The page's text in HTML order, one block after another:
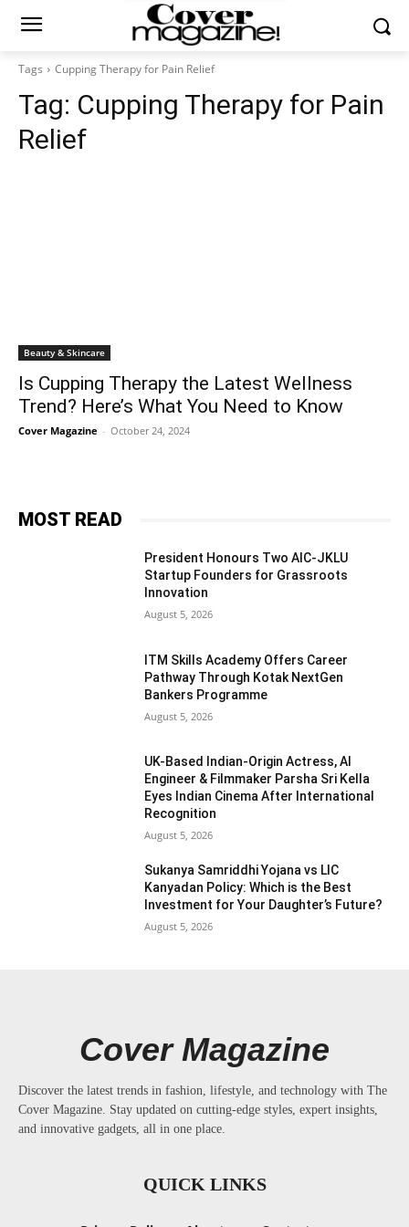
Tags Cupping Therapy for Pain Relief
Tag: Cupping Therapy for Pain
Relief
Beauty & Skincare
Is Cupping Therapy the Latest Wellness
Trend? Here’s What You Need to Know
Cover Magazine - October 24, 2024
MOST READ
President Honours Two AIC-JKLU
Startup Founders for Grassroots
Innovation
August 5, 2026
ITM Skills Academy Offers Career
Pathway Through Kotak NextGen
Bankers Programme
August 5, 2026
UK-Based Indian-Origin Actress, AI
Engineer & Filmmaker Parsha Sri Kella
Eyes Indian Cinema After International
Recognition
August 5, 2026
Sukanya Samriddhi Yojana vs LIC
Kanyadan Policy: Which is the Best
Investment for Your Daughter’s Future?
August 5, 2026
Cover Magazine
Discover the latest trends in fashion, lifestyle, and technology with The
Cover Magazine. Stay updated on cutting-edge styles, expert insights,
and innovative gadgets, all in one place.
QUICK LINKS